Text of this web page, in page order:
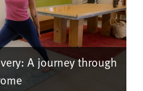
A journey through